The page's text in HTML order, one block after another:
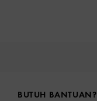
BUTUH BANTUAN?